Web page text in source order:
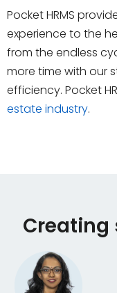
Pocket HRMS
experience to the
from the endless
more time with our
efficiency. Pocket
estate industry.
Creating